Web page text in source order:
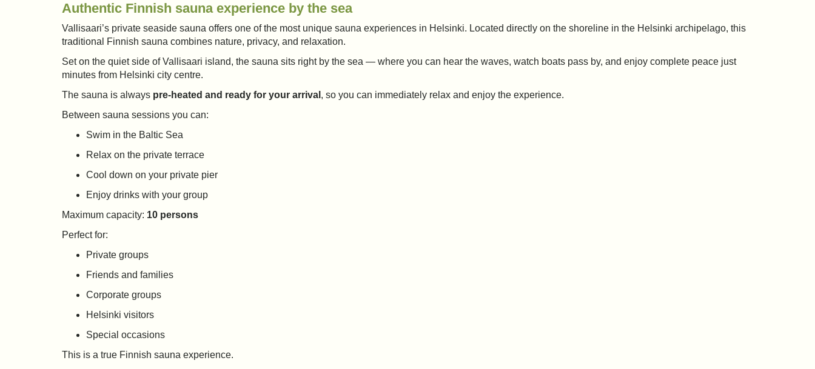
Authentic Finnish sauna experience by the sea
Vallisaari’s private seaside sauna offers one of the most unique sauna experiences in Helsinki. Located directly on the shoreline in the Helsinki archipelago, this
traditional Finnish sauna combines nature, privacy, and relaxation.
Set on the quiet side of Vallisaari island, the sauna sits right by the sea — where you can hear the waves, watch boats pass by, and enjoy complete peace just
minutes from Helsinki city centre.
The sauna is always pre-heated and ready for your arrival , so you can immediately relax and enjoy the experience.
Between sauna sessions you can:
Swim in the Baltic Sea
Relax on the private terrace
Cool down on your private pier
Enjoy drinks with your group
Maximum capacity: 10 persons
Perfect for:
Private groups
Friends and families
Corporate groups
Helsinki visitors
Special occasions
This is a true Finnish sauna experience.